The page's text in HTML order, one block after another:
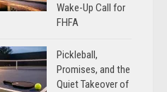
Wake-Up Call for
FHFA
Pickleball,
Promises, and the
Quiet Takeover of